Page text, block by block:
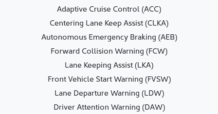
Adaptive Cruise Control (ACC)
Centering Lane Keep Assist (CLKA)
Autonomous Emergency Braking (AEB)
Forward Collision Warning (FCW)
Lane Keeping Assist (LKA)
Front Vehicle Start Warning (FVSW)
Lane Departure Warning (LDW)
Driver Attention Warning (DAW)